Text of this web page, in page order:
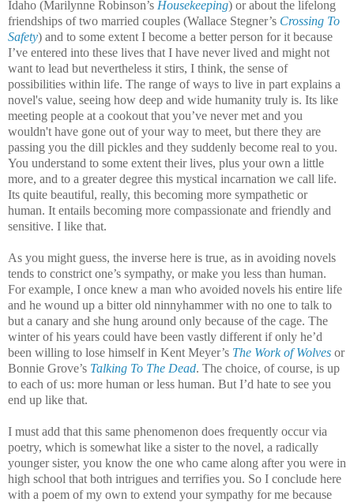
Idaho (Marilynne Robinson’s Housekeeping) or about the lifelong
friendships of two married couples (Wallace Stegner’s Crossing To
Safety) and to some extent I become a better person for it because
I’ve entered into these lives that I have never lived and might not
want to lead but nevertheless it stirs, I think, the sense of
possibilities within life. The range of ways to live in part explains a
novel's value, seeing how deep and wide humanity truly is. Its like
meeting people at a cookout that you’ve never met and you
wouldn't have gone out of your way to meet, but there they are
passing you the dill pickles and they suddenly become real to you.
You understand to some extent their lives, plus your own a little
more, and to a greater degree this mystical incarnation we call life.
Its quite beautiful, really, this becoming more sympathetic or
human. It entails becoming more compassionate and friendly and
sensitive. I like that.
As you might guess, the inverse here is true, as in avoiding novels
tends to constrict one’s sympathy, or make you less than human.
For example, I once knew a man who avoided novels his entire life
and he wound up a bitter old ninnyhammer with no one to talk to
but a canary and she hung around only because of the cage. The
winter of his years could have been vastly different if only he’d
been willing to lose himself in Kent Meyer’s The Work of Wolves or
Bonnie Grove’s Talking To The Dead. The choice, of course, is up
to each of us: more human or less human. But I’d hate to see you
end up like that.
I must add that this same phenomenon does frequently occur via
poetry, which is somewhat like a sister to the novel, a radically
younger sister, you know the one who came along after you were in
high school that both intrigues and terrifies you. So I conclude here
with a poem of my own to extend your sympathy for me because